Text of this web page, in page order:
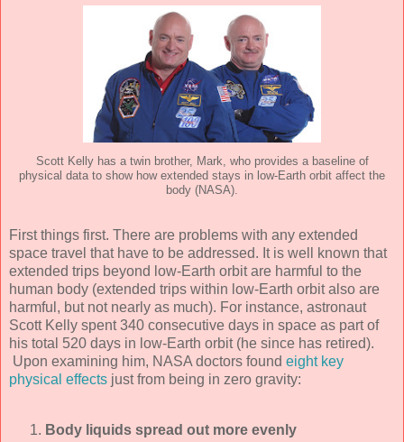
Scott Kelly has a twin brother, Mark, who provides a baseline of
physical data to show how extended stays in low-Earth orbit affect the
body (NASA).
First things first. There are problems with any extended
space travel that have to be addressed. It is well known that
extended trips beyond low-Earth orbit are harmful to the
human body (extended trips within low-Earth orbit also are
harmful, but not nearly as much). For instance, astronaut
Scott Kelly spent 340 consecutive days in space as part of
his total 520 days in low-Earth orbit (he since has retired).
Upon examining him, NASA doctors found eight key
physical effects just from being in zero gravity:
Body liquids spread out more evenly